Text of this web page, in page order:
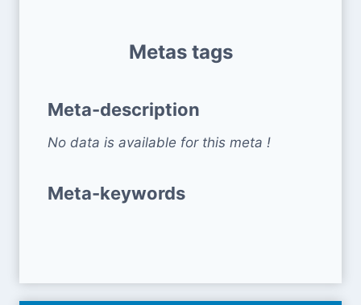
Metas tags
Meta-description
No data is available for this meta !
Meta-keywords